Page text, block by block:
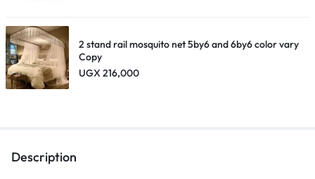
2 stand rail mosquito net 5by6 and 6by6 color vary
Copy
UGX216,000
Description